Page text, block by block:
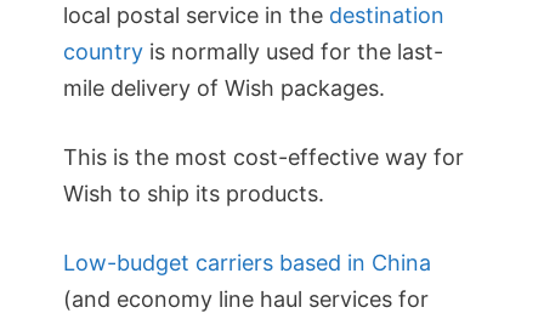
local postal service in the destination
country is normally used for the last-
mile delivery of Wish packages.
This is the most cost-effective way for
Wish to ship its products.
Low-budget carriers based in China
(and economy line haul services for